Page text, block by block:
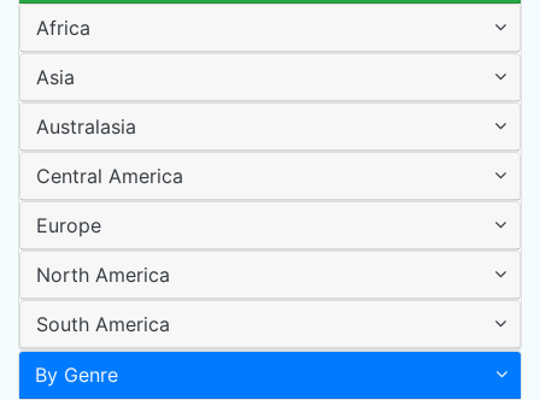
Africa
Asia
Australasia
Central America
Europe
North America
South America
By Genre